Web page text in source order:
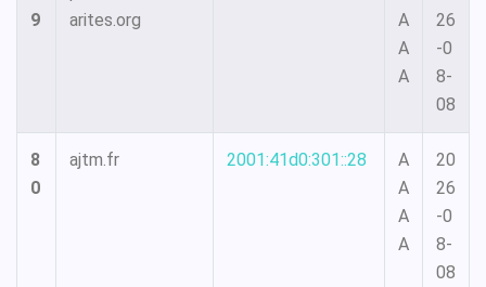
9
arites.org
A
A
A
26
-0
8-
08
8
0
ajtm.fr 2001:41d0:301::28
A
A
A
A
20
26
-0
8-
08